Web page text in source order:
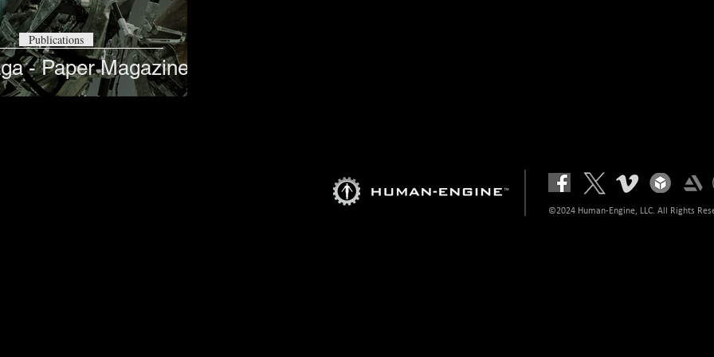
- Paper Magazine
Publications
©2024 Human-Engine, LLC. All Rights